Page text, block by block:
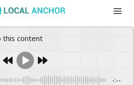
this content
-:--